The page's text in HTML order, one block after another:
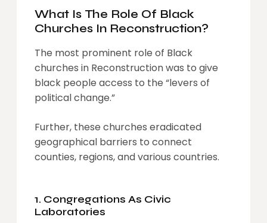
What Is The Role Of Black
Churches In Reconstruction?
The most prominent role of Black
churches in Reconstruction was to give
black people access to the “levers of
political change.”
Further, these churches eradicated
geographical barriers to connect
counties, regions, and various countries.
1. Congregations As Civic
Laboratories